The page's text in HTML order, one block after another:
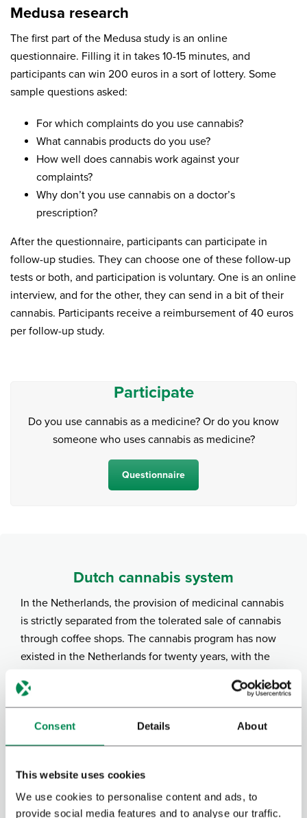
Consent Details About
This website uses cookies
We use cookies to personalise content and ads, to
provide social media features and to analyse our traffic.
Medusa research
The first part of the Medusa study is an online
questionnaire. Filling it in takes 10-15 minutes, and
participants can win 200 euros in a sort of lottery. Some
sample questions asked:
For which complaints do you use cannabis?
What cannabis products do you use?
How well does cannabis work against your
complaints?
Why don’t you use cannabis on a doctor’s
prescription?
After the questionnaire, participants can participate in
follow-up studies. They can choose one of these follow-up
tests or both, and participation is voluntary. One is an online
interview, and for the other, they can send in a bit of their
cannabis. Participants receive a reimbursement of 40 euros
per follow-up study.
Participate
Do you use cannabis as a medicine? Or do you know
someone who uses cannabis as medicine?
Questionnaire
Dutch cannabis system
In the Netherlands, the provision of medicinal cannabis
is strictly separated from the tolerated sale of cannabis
through coffee shops. The cannabis program has now
existed in the Netherlands for twenty years, with the
distribution of cannabis. Bedrocan is contracted by the
government to grow this cannabis under strict
guidelines and is only available with a doctor’s
prescription. In addition, numerous products with CBD
CBD is a non-psychoactive component of cannabis that
is not covered by the Opium Act.